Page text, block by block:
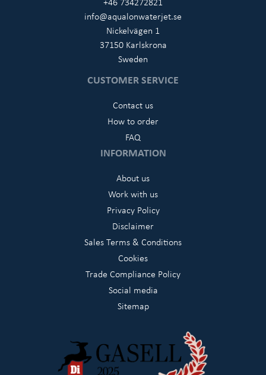
info@aqualonwaterjet.se
Nickelvägen 1
37150 Karlskrona
Sweden
CUSTOMER SERVICE
Contact us
How to order
FAQ
INFORMATION
About us
Work with us
Privacy Policy
Disclaimer
Sales Terms & Conditions
Cookies
Trade Compliance Policy
Social media
Sitemap